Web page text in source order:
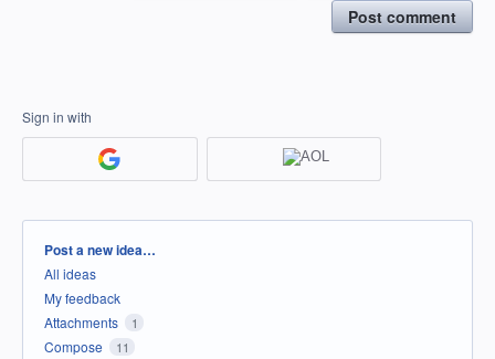
Post comment
Sign in with
Categories
Post a new idea…
All ideas
My feedback
Attachments
1
Compose 11